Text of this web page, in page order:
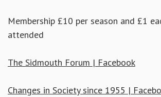
Membership £10 per season and £1
attended
The Sidmouth Forum | Facebook
Changes in Society since 1955 |